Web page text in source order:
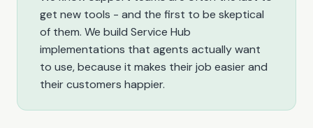
get new tools - and the first to be skeptical
of them. We build Service Hub
implementations that agents actually want
to use, because it makes their job easier and
their customers happier.